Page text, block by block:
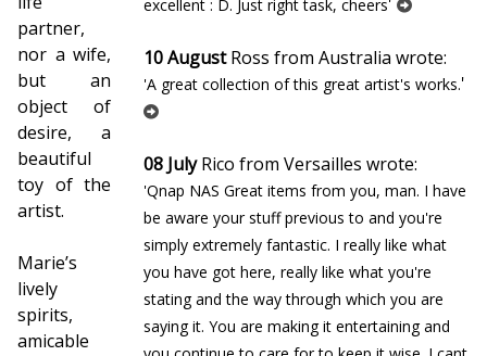
partner,
nor a wife,
but an
object of
desire, a
beautiful
toy of the
artist.
Marie’s
lively
spirits,
amicable
excellent : D. Just right task, cheers
10 AugustRoss from Australia wrote:
'A great collection of this great artist's works.'
08 JulyRico from Versailles wrote:
'Qnap NAS Great items from you, man. I have
be aware your stuff previous to and you're
simply extremely fantastic. I really like what
you have got here, really like what you're
stating and the way through which you are
saying it. You are making it entertaining and